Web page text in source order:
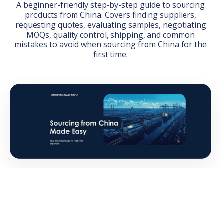
A beginner-friendly step-by-step guide to sourcing
products from China. Covers finding suppliers,
requesting quotes, evaluating samples, negotiating
MOQs, quality control, shipping, and common
mistakes to avoid when sourcing from China for the
first time.
BY SUBMITTING THIS FORM YOU ARE SUBSCRIBING
TO OUR MAILING LIST. VIEW OUR
PRIVACY POLICY.